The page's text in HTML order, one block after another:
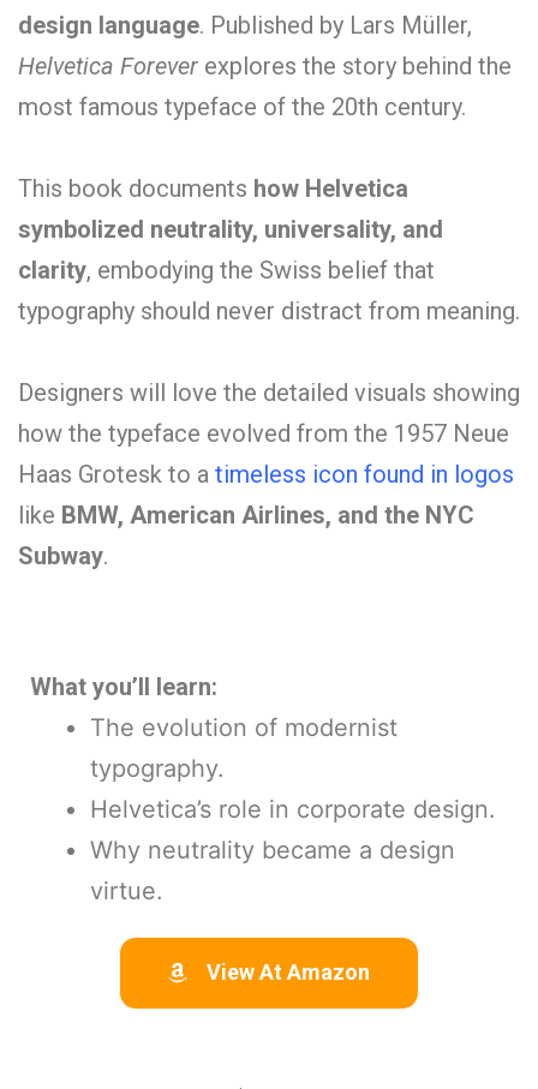
design language. Published by Lars Müller,
Helvetica Forever explores the story behind the
most famous typeface of the 20th century.
This book documents how Helvetica
symbolized neutrality, universality, and
clarity, embodying the Swiss belief that
typography should never distract from meaning.
Designers will love the detailed visuals showing
how the typeface evolved from the 1957 Neue
Haas Grotesk to a timeless icon found in logos
like BMW, American Airlines, and the NYC
Subway.
What you’ll learn:
The evolution of modernist
typography.
Helvetica’s role in corporate design.
Why neutrality became a design
virtue.
View At Amazon